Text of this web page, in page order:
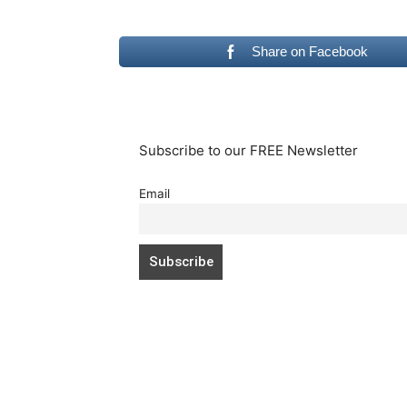
Share on Facebook
Subscribe to our FREE Newsletter
Email